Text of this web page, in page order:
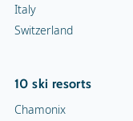
Italy
Switzerland
10 ski resorts
Chamonix